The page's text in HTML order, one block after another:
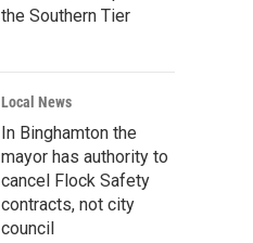
the Southern Tier
Local News
In Binghamton the
mayor has authority to
cancel Flock Safety
contracts, not city
council